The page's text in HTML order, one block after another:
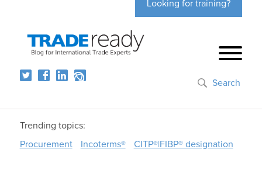
Looking for training?
Search
Trending topics:
Procurement
Incoterms® CITP®|FIBP® designation